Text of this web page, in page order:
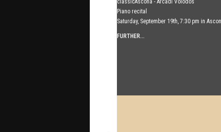
classicAscona - Arcadi Volodos
Piano recital
Saturday, September 19th, 7:30 pm in
FURTHER...